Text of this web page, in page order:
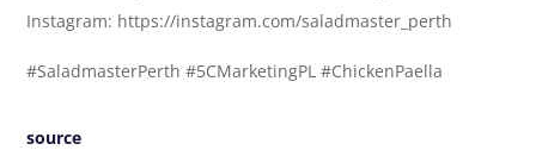
Instagram: https://instagram.com/saladmaster_perth
#SaladmasterPerth #5CMarketingPL #ChickenPaella
source